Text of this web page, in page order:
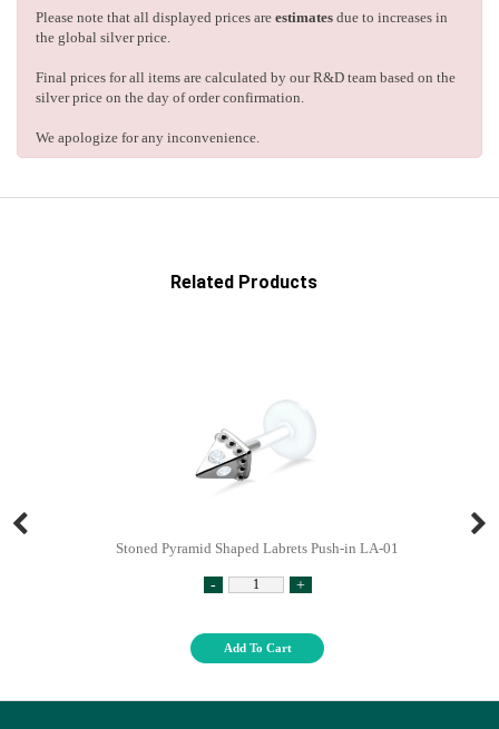
Please note that all displayed prices are estimates due to increases in
the global silver price.
Final prices for all items are calculated by our R&D team based on the
silver price on the day of order confirmation.
We apologize for any inconvenience.
Related Products
Stoned Pyramid Shaped Labrets Push-in LA-01
- +
Add To Cart